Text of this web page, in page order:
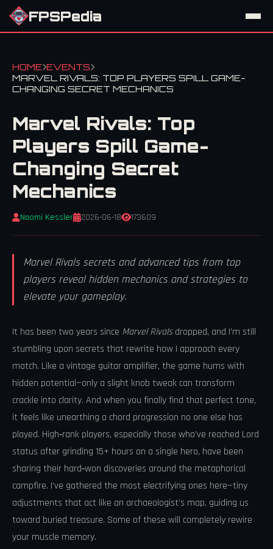
FPSPedia
HOME EVENTS
MARVEL RIVALS: TOP PLAYERS SPILL GAME-
CHANGING SECRET MECHANICS
Marvel Rivals: Top
Players Spill Game-
Changing Secret
Mechanics
Naomi Kessler 2026-06-18 173609
Marvel Rivals secrets and advanced tips from top
players reveal hidden mechanics and strategies to
elevate your gameplay.
It has been two years since Marvel Rivalsdropped, and I’m still
stumbling upon secrets that rewrite how I approach every
match. Like a vintage guitar amplifier, the game hums with
hidden potential—only a slight knob tweak can transform
crackle into clarity. And when you finally find that perfect tone,
it feels like unearthing a chord progression no one else has
played. High‑rank players, especially those who’ve reached Lord
status after grinding 15+ hours on a single hero, have been
sharing their hard‑won discoveries around the metaphorical
campfire. I’ve gathered the most electrifying ones here—tiny
adjustments that act like an archaeologist’s map, guiding us
toward buried treasure. Some of these will completely rewire
your muscle memory.